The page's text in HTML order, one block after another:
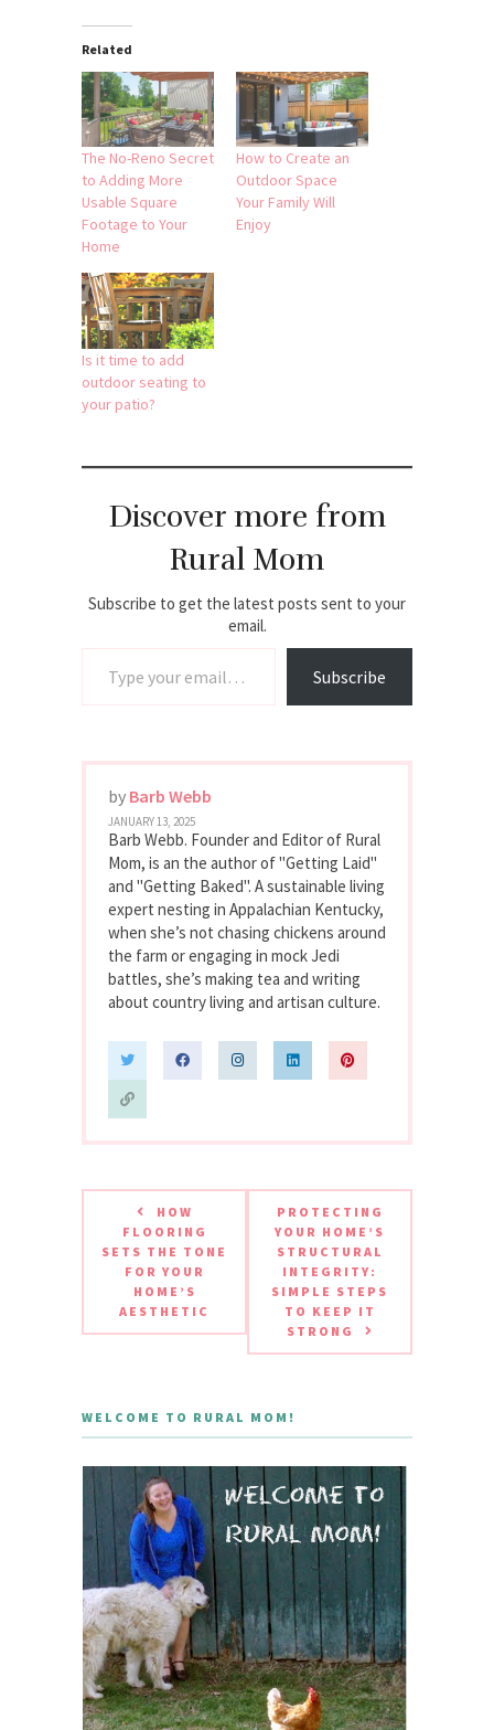
Related
The No-Reno Secret
to Adding More
Usable Square
Footage to Your
Home
How to Create an
Outdoor Space
Your Family Will
Enjoy
Is it time to add
outdoor seating to
your patio?
Discover more from
Rural Mom
Subscribe to get the latest posts sent to your
email.
Subscribe
by Barb Webb
JANUARY 13, 2025
Barb Webb. Founder and Editor of Rural
Mom, is an the author of "Getting Laid"
and "Getting Baked". A sustainable living
expert nesting in Appalachian Kentucky,
when she’s not chasing chickens around
the farm or engaging in mock Jedi
battles, she’s making tea and writing
about country living and artisan culture.
HOW
FLOORING
SETS THE TONE
FOR YOUR
HOME’S
AESTHETIC
PROTECTING
YOUR HOME’S
STRUCTURAL
INTEGRITY:
SIMPLE STEPS
TO KEEP IT
STRONG
WELCOME TO RURAL MOM!